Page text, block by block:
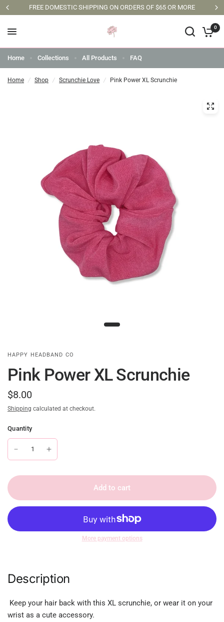
FREE DOMESTIC SHIPPING ON ORDERS OF $65 OR MORE
0
Home Collections All Products FAQ
Home / Shop / Scrunchie Love / Pink Power XL Scrunchie
HAPPY HEADBAND CO
Pink Power XL Scrunchie
$8.00
Shipping calculated at checkout.
Quantity
Add to cart
More payment options
Description
Keep your hair back with this XL scrunchie, or wear it on your
wrist as a cute accessory.